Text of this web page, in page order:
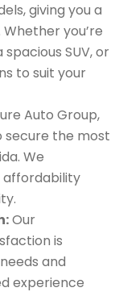
giving you a
you’re
SUV, or
to suit your
Auto Group,
secure the most
We
Our
is
and
experience